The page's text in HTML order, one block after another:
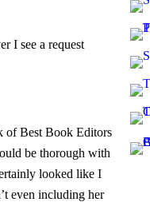
I see a request
of Best Book Editors
be thorough with
looked like I
even including her